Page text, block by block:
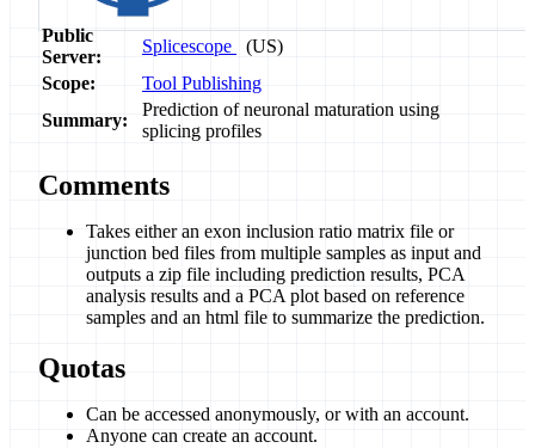
Public
Server:
Splicescope
(US)
Scope:
Tool Publishing
Summary:
Prediction of neuronal maturation using
splicing profiles
Comments
Takes either an exon inclusion ratio matrix file or
junction bed files from multiple samples as input and
outputs a zip file including prediction results, PCA
analysis results and a PCA plot based on reference
samples and an html file to summarize the prediction.
Quotas
Can be accessed anonymously, or with an account.
Anyone can create an account.